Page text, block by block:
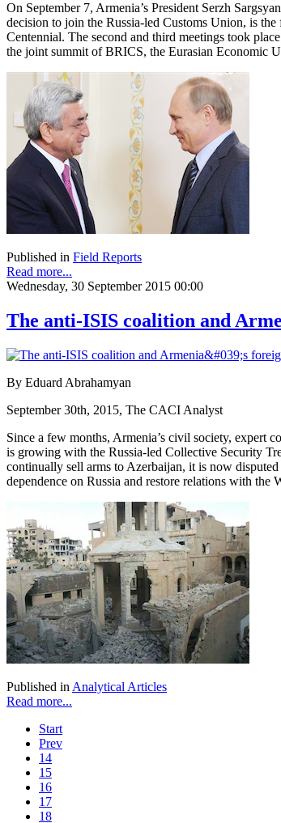
On September 7, Armenia’s President Serzh
decision to join the Russia-led Customs Union, is
Centennial. The second and third meetings took
the joint summit of BRICS, the Eurasian Economic
Published in Field Reports
Read more...
Wednesday, 30 September 2015 00:00
The anti-ISIS coalition and
By Eduard Abrahamyan
September 30th, 2015, The CACI Analyst
Since a few months, Armenia’s civil society, expert
is growing with the Russia-led Collective Security
continually sell arms to Azerbaijan, it is now
dependence on Russia and restore relations with
Published in Analytical Articles
Read more...
Start
Prev
14
15
16
17
18